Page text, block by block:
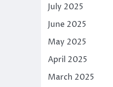
July 2025
June 2025
May 2025
April 2025
March 2025